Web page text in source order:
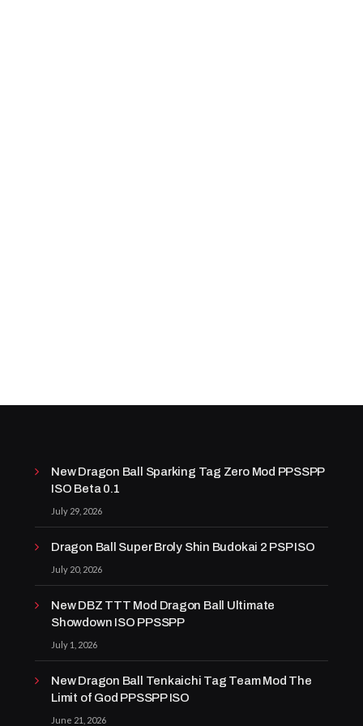
New Dragon Ball Sparking Tag Zero Mod PPSSPP
ISO Beta 0.1
July 29, 2026
Dragon Ball Super Broly Shin Budokai 2 PSP ISO
July 20, 2026
New DBZ TTT Mod Dragon Ball Ultimate
Showdown ISO PPSSPP
July 1, 2026
New Dragon Ball Tenkaichi Tag Team Mod The
Limit of God PPSSPP ISO
June 21, 2026